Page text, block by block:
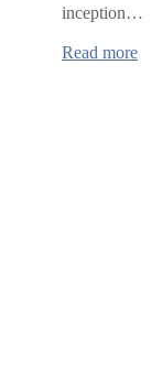
inception…
Read more: